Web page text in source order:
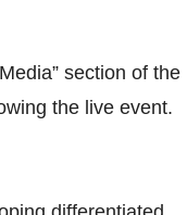
section of the
the live event.